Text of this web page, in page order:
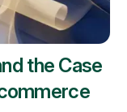
the Case